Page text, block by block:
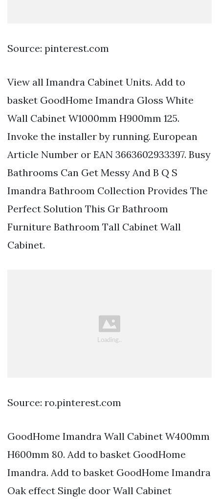
Source: pinterest.com
View all Imandra Cabinet Units. Add to
basket GoodHome Imandra Gloss White
Wall Cabinet W1000mm H900mm 125.
Invoke the installer by running. European
Article Number or EAN 3663602933397. Busy
Bathrooms Can Get Messy And B Q S
Imandra Bathroom Collection Provides The
Perfect Solution This Gr Bathroom
Furniture Bathroom Tall Cabinet Wall
Cabinet.
Source: ro.pinterest.com
GoodHome Imandra Wall Cabinet W400mm
H600mm 80. Add to basket GoodHome
Imandra. Add to basket GoodHome Imandra
Oak effect Single door Wall Cabinet